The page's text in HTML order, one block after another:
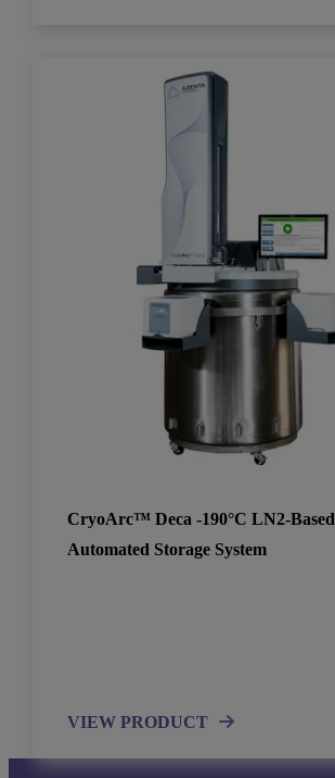
CryoArc™ Deca -190°C LN2-Based
Automated Storage System
VIEW PRODUCT